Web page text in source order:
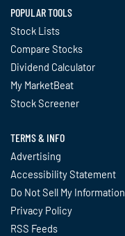
POPULAR TOOLS
Stock Lists
Compare Stocks
Dividend Calculator
My MarketBeat
Stock Screener
TERMS & INFO
Advertising
Accessibility Statement
Do Not Sell My Information
Privacy Policy
RSS Feeds